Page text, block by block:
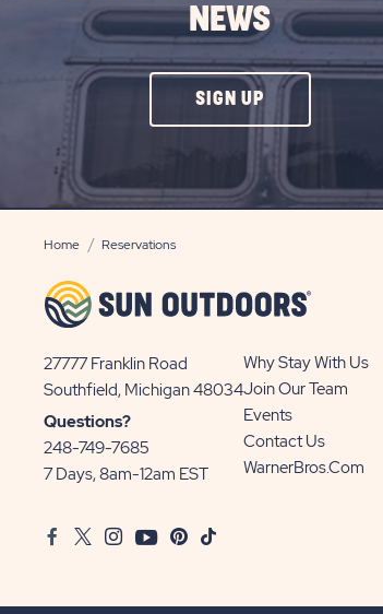
NEWS
SIGN UPCLICK
ON
UP
Home Reservations
27777 Franklin Road
Southfield, Michigan 48034View
Sun
Communities/Sun
Outdoors
Questions?
248-749-7685
7 Days, 8am-12am EST
Why Stay With Us
Join Our Team
Events
Contact Us
WarnerBros.com
FacebookTwitter
InstagramYoutubePinterest
TikTok